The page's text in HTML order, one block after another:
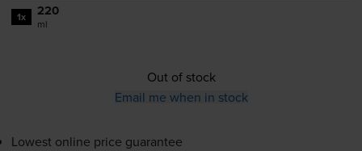
1x 220
ml
Out of stock
Email me when in stock
Lowest online price guarantee